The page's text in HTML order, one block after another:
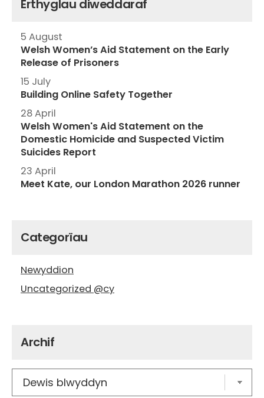
Erthyglau diweddaraf
5 August
Welsh Women’s Aid Statement on the Early
Release of Prisoners
15 July
Building Online Safety Together
28 April
Welsh Women's Aid Statement on the
Domestic Homicide and Suspected Victim
Suicides Report
23 April
Meet Kate, our London Marathon 2026 runner
Categorïau
Newyddion
Uncategorized @cy
Archif